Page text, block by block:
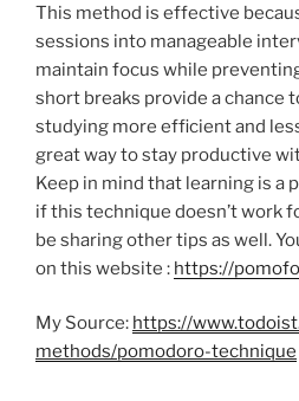
This method is effective
sessions into manageable
maintain focus while
short breaks provide a chance
studying more efficient and
great way to stay productive
Keep in mind that learning is a
if this technique doesn’t work
be sharing other tips as well.
on this website : https://
My Source: https://
methods/pomodoro-technique